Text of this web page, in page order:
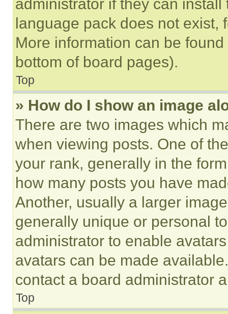
administrator if they can
language pack does not exist,
More information can be
bottom of board pages).
Top
» How do I show an image
There are two images which
when viewing posts. One of
your rank, generally in the
how many posts you have
Another, usually a larger
generally unique or personal
administrator to enable
avatars can be made
contact a board administrator
Top